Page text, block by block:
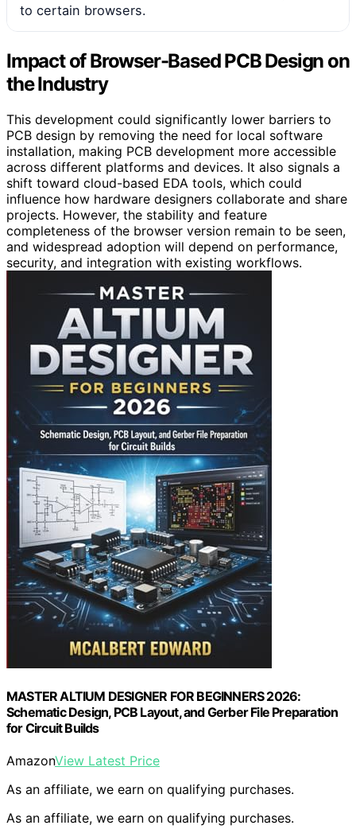
to certain browsers.
Impact of Browser-Based PCB Design on
the Industry
This development could significantly lower barriers to
PCB design by removing the need for local software
installation, making PCB development more accessible
across different platforms and devices. It also signals a
shift toward cloud-based EDA tools, which could
influence how hardware designers collaborate and share
projects. However, the stability and feature
completeness of the browser version remain to be seen,
and widespread adoption will depend on performance,
security, and integration with existing workflows.
MASTER ALTIUM DESIGNER FOR BEGINNERS 2026:
Schematic Design, PCB Layout, and Gerber File Preparation
for Circuit Builds
AmazonView Latest Price
As an affiliate, we earn on qualifying purchases.
As an affiliate, we earn on qualifying purchases.